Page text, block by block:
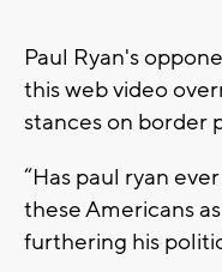
Paul Ryan's
this web video
stances on border
“Has paul ryan
these Americans
furthering his